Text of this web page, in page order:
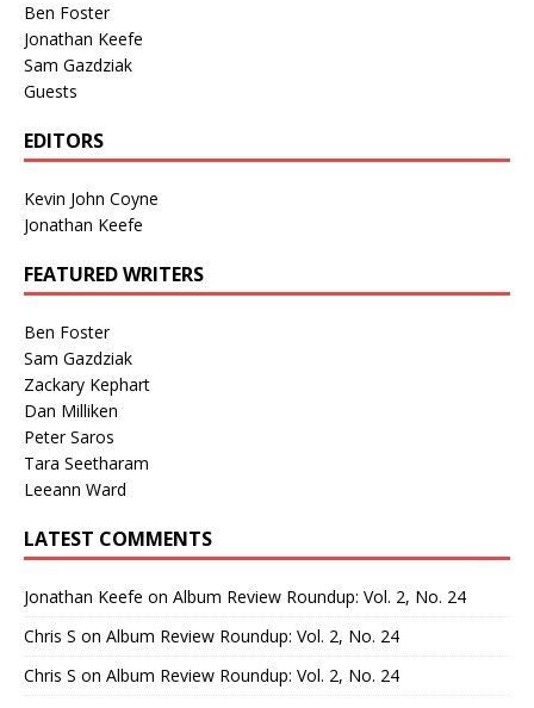
Ben Foster
Jonathan Keefe
Sam Gazdziak
Guests
EDITORS
Kevin John Coyne
Jonathan Keefe
FEATURED WRITERS
Ben Foster
Sam Gazdziak
Zackary Kephart
Dan Milliken
Peter Saros
Tara Seetharam
Leeann Ward
LATEST COMMENTS
Jonathan Keefe on Album Review Roundup: Vol. 2, No. 24
Chris S on Album Review Roundup: Vol. 2, No. 24
Chris S on Album Review Roundup: Vol. 2, No. 24